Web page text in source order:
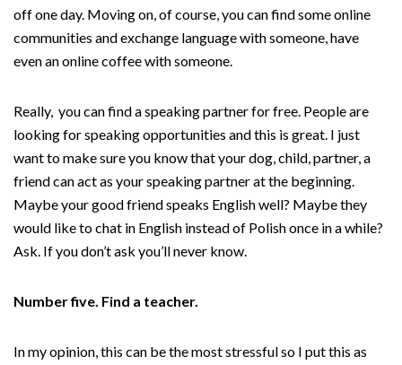
off one day. Moving on, of course, you can find some online
communities and exchange language with someone, have
even an online coffee with someone.
Really, you can find a speaking partner for free. People are
looking for speaking opportunities and this is great. I just
want to make sure you know that your dog, child, partner, a
friend can act as your speaking partner at the beginning.
Maybe your good friend speaks English well? Maybe they
would like to chat in English instead of Polish once in a while?
Ask. If you don’t ask you’ll never know.
Number five. Find a teacher.
In my opinion, this can be the most stressful so I put this as